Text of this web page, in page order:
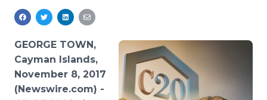
Media Database
Media Pitching
Media Monitoring
Analytics
Education
PR & Earned Media Planner
Newsroom
Log In Sign Up
GEORGE TOWN,
Cayman Islands,
November 8, 2017
(Newswire.com) -